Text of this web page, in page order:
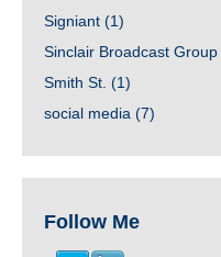
Signiant (1)
Sinclair Broadcast Group
Smith St. (1)
social media (7)
Follow Me